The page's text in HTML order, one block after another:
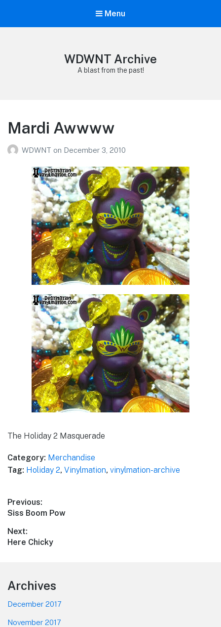
Menu
WDWNT Archive
A blast from the past!
Mardi Awwww
WDWNT on December 3, 2010
The Holiday 2 Masquerade
Category: Merchandise
Tag: Holiday 2, Vinylmation, vinylmation-archive
Post
navigation
Previous:
Previous
Siss Boom Pow
Next:
Next
Here Chicky
Footer
Archives
December 2017
November 2017